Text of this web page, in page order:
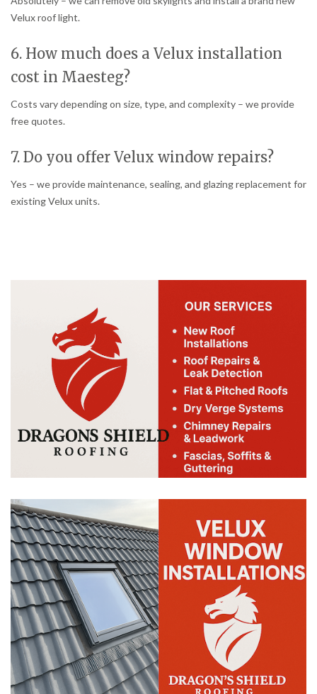
Velux roof light.
6. How much does a Velux installation
cost in Maesteg?
Costs vary depending on size, type, and complexity – we provide
free quotes.
7. Do you offer Velux window repairs?
Yes – we provide maintenance, sealing, and glazing replacement for
existing Velux units.